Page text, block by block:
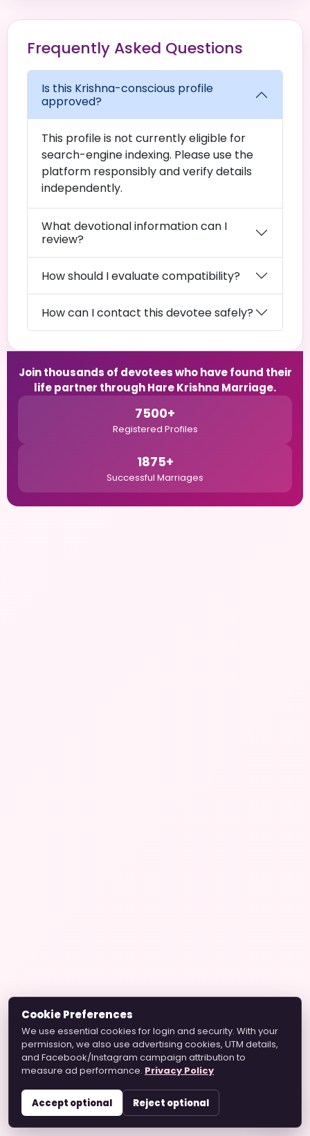
Frequently Asked Questions
Is this Krishna-conscious profile
approved?
This profile is not currently eligible for
search-engine indexing. Please use the
platform responsibly and verify details
independently.
What devotional information can I
review?
How should I evaluate compatibility?
How can I contact this devotee safely?
Join thousands of devotees who have found their
life partner through Hare Krishna Marriage.
7500+
Registered Profiles
1875+
Successful Marriages
Cookie Preferences
We use essential cookies for login and security. With your
permission, we also use advertising cookies, UTM details,
and Facebook/Instagram campaign attribution to
measure ad performance. Privacy Policy
Accept optional Reject optional